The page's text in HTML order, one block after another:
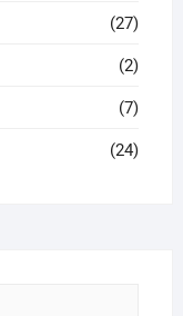
(27)
(2)
(7)
(24)